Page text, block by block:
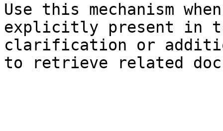
Use this mechanism
explicitly present in
clarification or